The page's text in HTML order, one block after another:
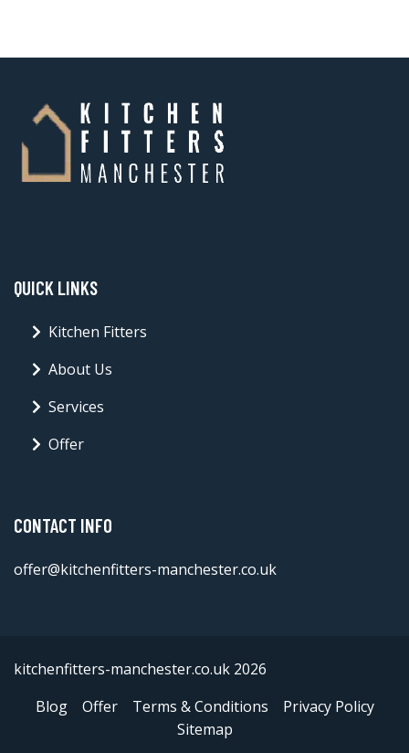
QUICK LINKS
Kitchen Fitters
About Us
Services
Offer
CONTACT INFO
offer@kitchenfitters-manchester.co.uk
kitchenfitters-manchester.co.uk 2026
Blog
Offer Terms & Conditions
Privacy Policy
Sitemap